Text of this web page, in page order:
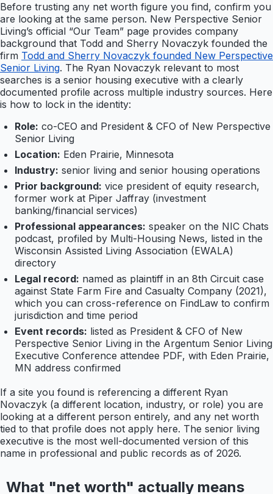
Before trusting any net worth figure you find, confirm you
are looking at the same person. New Perspective Senior
Living’s official “Our Team” page provides company
background that Todd and Sherry Novaczyk founded the
firm Todd and Sherry Novaczyk founded New Perspective
Senior Living. The Ryan Novaczyk relevant to most
searches is a senior housing executive with a clearly
documented profile across multiple industry sources. Here
is how to lock in the identity:
Role: co-CEO and President & CFO of New Perspective
Senior Living
Location: Eden Prairie, Minnesota
Industry: senior living and senior housing operations
Prior background: vice president of equity research,
former work at Piper Jaffray (investment
banking/financial services)
Professional appearances: speaker on the NIC Chats
podcast, profiled by Multi-Housing News, listed in the
Wisconsin Assisted Living Association (EWALA)
directory
Legal record: named as plaintiff in an 8th Circuit case
against State Farm Fire and Casualty Company (2021),
which you can cross-reference on FindLaw to confirm
jurisdiction and time period
Event records: listed as President & CFO of New
Perspective Senior Living in the Argentum Senior Living
Executive Conference attendee PDF, with Eden Prairie,
MN address confirmed
If a site you found is referencing a different Ryan
Novaczyk (a different location, industry, or role) you are
looking at a different person entirely, and any net worth
tied to that profile does not apply here. The senior living
executive is the most well-documented version of this
name in professional and public records as of 2026.
What "net worth" actually means